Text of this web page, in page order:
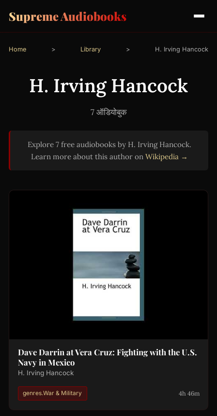
Supreme Audiobooks
Home > Library > H. Irving Hancock
H. Irving Hancock
7 ऑडियोबुक
Explore 7 free audiobooks by H. Irving Hancock.
Learn more about this author on Wikipedia →
Dave Darrin at Vera Cruz: Fighting with the U.S.
Navy in Mexico
H. Irving Hancock
genres.War & Military 4h 46m